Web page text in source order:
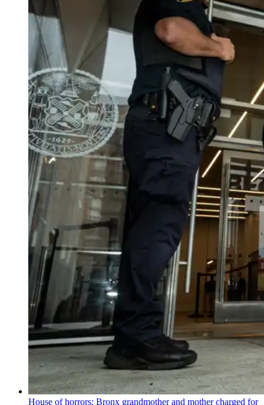
House of horrors: Bronx grandmotherand mother charged for